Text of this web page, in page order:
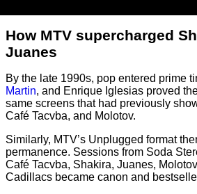
How MTV supercharged
Juanes
By the late 1990s, pop entered prime
Martin, and Enrique Iglesias proved
same screens that had previously
Café Tacvba, and Molotov.
Similarly, MTV’s Unplugged format
permanence. Sessions from Soda
Café Tacvba, Shakira, Juanes,
Cadillacs became canon and